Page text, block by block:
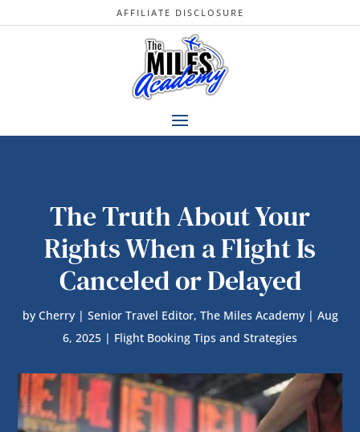
AFFILIATE DISCLOSURE
The Truth About Your
Rights When a Flight Is
Canceled or Delayed
by Cherry | Senior Travel Editor, The Miles Academy| Aug
6, 2025 | Flight Booking Tips and Strategies